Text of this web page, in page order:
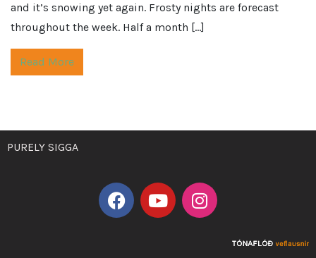
and it’s snowing yet again. Frosty nights are forecast
throughout the week. Half a month […]
Read More
PURELY SIGGA